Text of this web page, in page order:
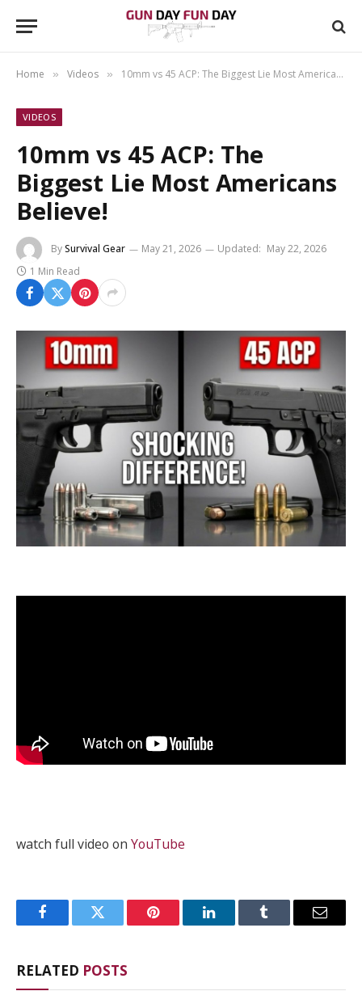
Home » Videos » 10mm vs 45 ACP: The Biggest Lie Most Americans Believe!
VIDEOS
10mm vs 45 ACP: The
Biggest Lie Most Americans
Believe!
BySurvival Gear May 21, 2026 Updated: May 22, 2026
1 Min Read
watch full video on YouTube
FacebookTwitter Pinterest LinkedInTumblr Email
RELATED POSTS